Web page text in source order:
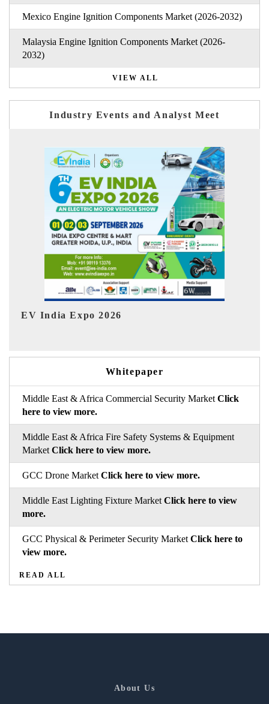
Mexico Engine Ignition Components Market (2026-2032)
Malaysia Engine Ignition Components Market (2026-
2032)
VIEW ALL
Industry Events and Analyst Meet
HIMTEX 2026
Whitepaper
Middle East & Africa Commercial Security Market Click
here to view more.
Middle East & Africa Fire Safety Systems & Equipment
Market Click here to view more.
GCC Drone Market Click here to view more.
Middle East Lighting Fixture Market Click here to view
more.
GCC Physical & Perimeter Security Market Click here to
view more.
READ ALL
About Us